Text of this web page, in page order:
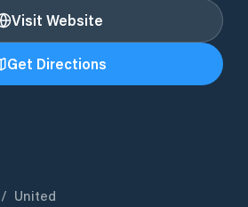
Visit Website
Get Directions
/ United